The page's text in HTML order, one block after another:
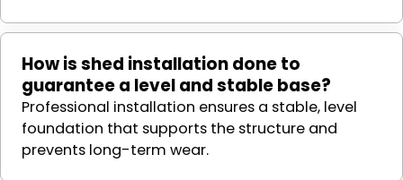
How is shed installation done to
guarantee a level and stable base?
Professional installation ensures a stable, level
foundation that supports the structure and
prevents long-term wear.